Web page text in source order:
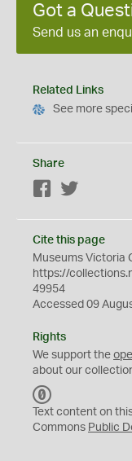
Got a
Send us an
Related Links
See more
Share
Facebook
Cite this page
Museums Victoria
https://
49954
Accessed 09
Rights
We support the
about our
C
0
Text content on
Commons Public